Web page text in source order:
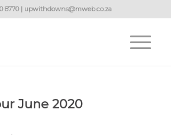
8770 | upwithdowns@mweb.co.za
June 2020